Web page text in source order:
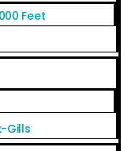
Feet
Gills